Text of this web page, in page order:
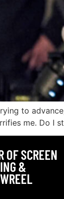
to
me. Do I
OF SCREEN
&